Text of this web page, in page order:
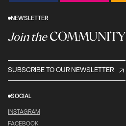
NEWSLETTER
Join theCOMMUNITY
SUBSCRIBE TO OUR NEWSLETTER
SOCIAL
INSTAGRAM
FACEBOOK